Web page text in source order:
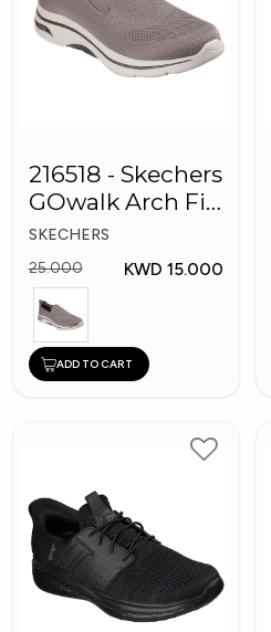
216518 - Skechers
GOwalk Arch Fit
Men Shoes
SKECHERS
25.000
KWD 15.000
ADD TO CART